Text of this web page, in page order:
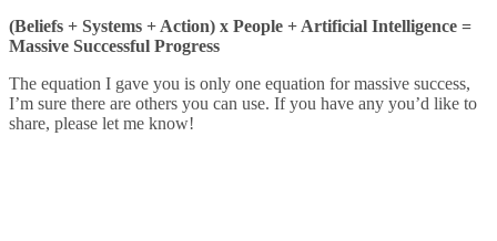
(Beliefs + Systems + Action) x People + Artificial Intelligence =
Massive Successful Progress
The equation I gave you is only one equation for massive success,
I’m sure there are others you can use. If you have any you’d like to
share, please let me know!